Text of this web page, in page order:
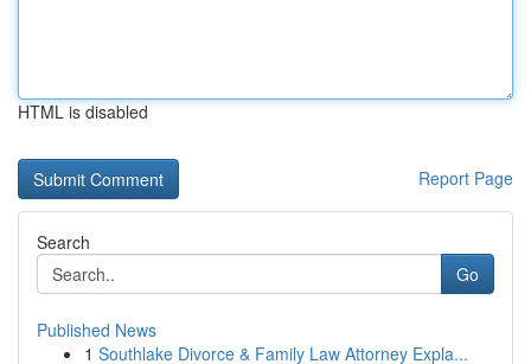
HTML is disabled
Report Page
Search
Go
Published News
1 Southlake Divorce & Family Law Attorney Expla...